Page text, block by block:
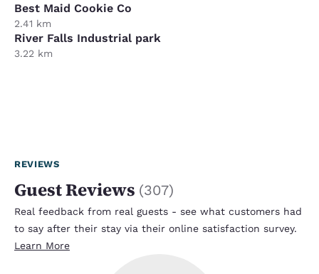
Best Maid Cookie Co
2.41 km
River Falls Industrial park
3.22 km
REVIEWS
Guest Reviews (307)
Real feedback from real guests - see what customers had
to say after their stay via their online satisfaction survey.
Learn More